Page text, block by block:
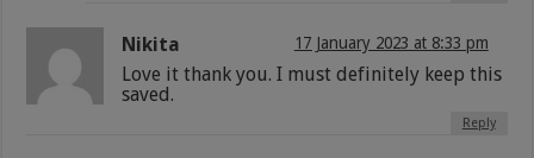
Nikita 17 January 2023 at 8:33 pm
Love it thank you. I must definitely keep this
saved.
Reply